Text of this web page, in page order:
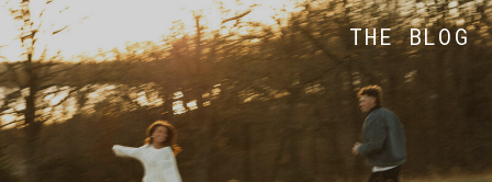
THE BLOG